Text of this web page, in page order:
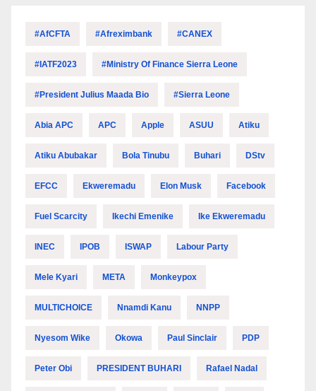
#AfCFTA #Afreximbank #CANEX
#IATF2023 #Ministry Of Finance Sierra Leone
#President Julius Maada Bio #Sierra Leone
Abia APC APC Apple ASUU Atiku
Atiku Abubakar Bola Tinubu Buhari DStv
EFCC Ekweremadu Elon Musk Facebook
Fuel Scarcity Ikechi Emenike Ike Ekweremadu
INEC IPOB ISWAP Labour Party
Mele Kyari META Monkeypox
MULTICHOICE Nnamdi Kanu NNPP
Nyesom Wike Okowa Paul Sinclair PDP
Peter Obi PRESIDENT BUHARI Rafael Nadal